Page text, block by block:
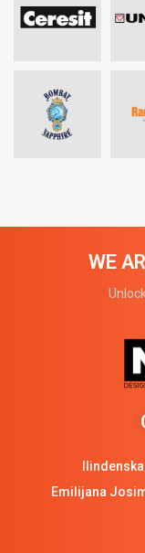
WE
Emilijana